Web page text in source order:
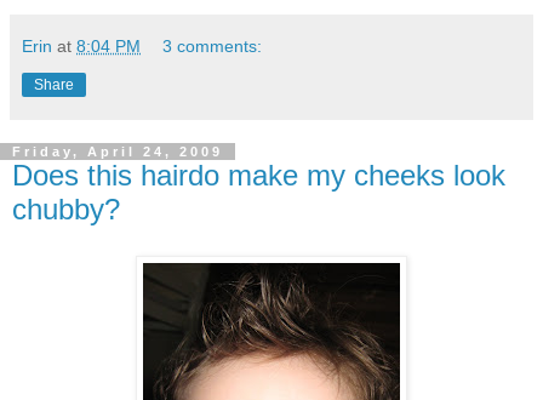
Erin at 8:04 PM 3 comments:
Share
Friday, April 24, 2009
Does this hairdo make my cheeks look
chubby?